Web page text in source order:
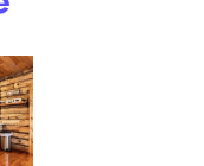
for
can
around
of